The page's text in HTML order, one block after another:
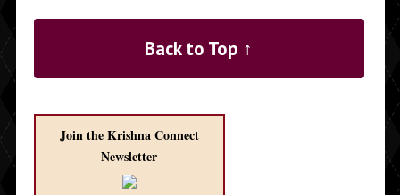
Back to Top ↑
Join the Krishna Connect
Newsletter